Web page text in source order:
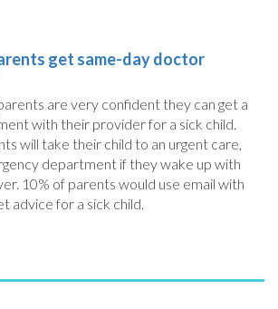
get same-day doctor
are very confident they can get a
with their provider for a sick child.
will take their child to an urgent care,
department if they wake up with
10% of parents would use email with
advice for a sick child.